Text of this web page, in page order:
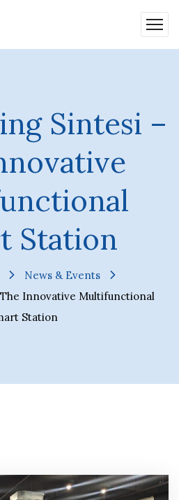
Sintesi –
Station
News & Events
Innovative Multifunctional
Station